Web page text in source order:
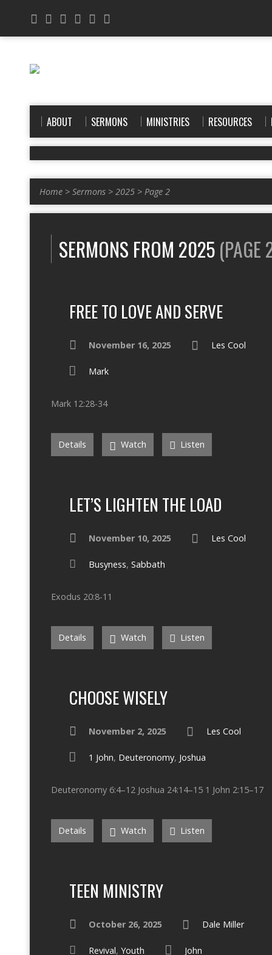
ABOUT SERMONS MINISTRIES RESOURCES
Home > Sermons > 2025 > Page 2
SERMONS FROM 2025(PAGE
FREE TO LOVE AND SERVE
November 16, 2025 Les Cool
Mark
Mark 12:28-34
Details Watch Listen
LET’S LIGHTEN THE LOAD
November 10, 2025 Les Cool
Busyness, Sabbath
Exodus 20:8-11
Details Watch Listen
CHOOSE WISELY
November 2, 2025 Les Cool
1 John, Deuteronomy, Joshua
Deuteronomy 6:4–12 Joshua 24:14–15 1 John 2:15–17
Details Watch Listen
TEEN MINISTRY
October 26, 2025 Dale Miller
Revival, Youth John